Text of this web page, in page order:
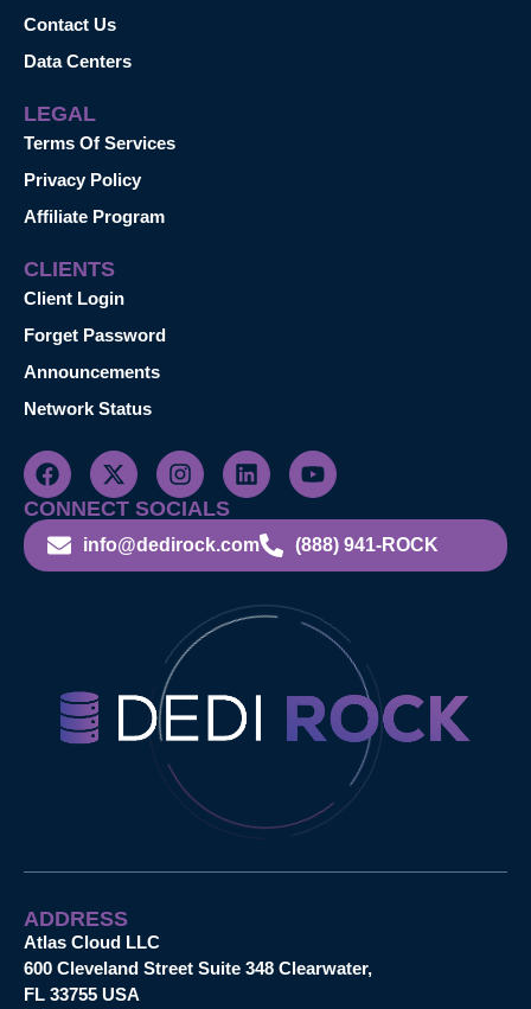
Contact Us
Data Centers
LEGAL
Terms Of Services
Privacy Policy
Affiliate Program
CLIENTS
Client Login
Forget Password
Announcements
Network Status
CONNECT SOCIALS
info@dedirock.com (888) 941-ROCK
ADDRESS
Atlas Cloud LLC
600 Cleveland Street Suite 348 Clearwater,
FL 33755 USA